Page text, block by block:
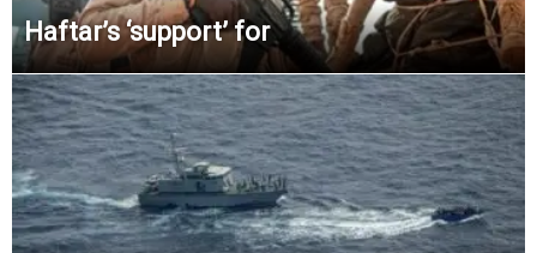
Haftar’s ‘support’ for